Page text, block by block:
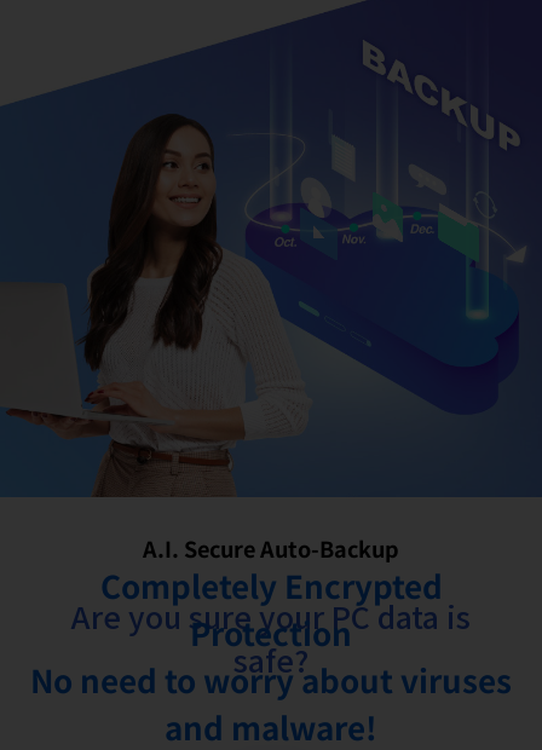
A.I. Secure Auto-Backup
Completely Encrypted
Protection
No need to worry about viruses
and malware!
Are you sure your PC data is
safe?